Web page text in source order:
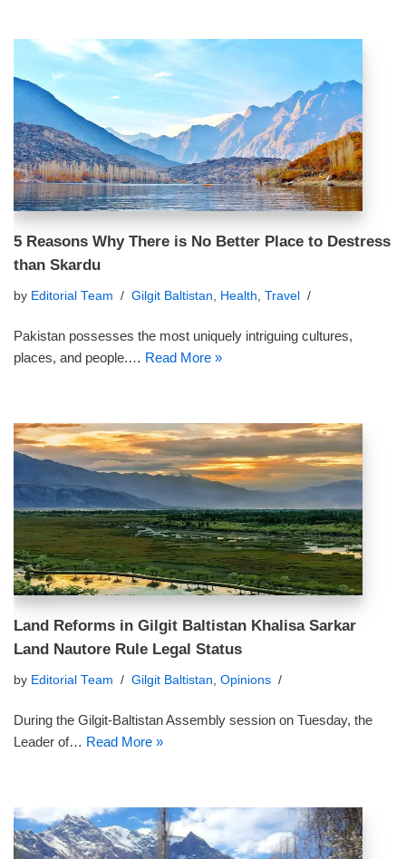
5 Reasons Why There is No Better Place to Destress
than Skardu
by Editorial Team Gilgit Baltistan, Health, Travel
Pakistan possesses the most uniquely intriguing cultures,
places, and people.… Read More »
Land Reforms in Gilgit Baltistan Khalisa Sarkar
Land Nautore Rule Legal Status
by Editorial Team Gilgit Baltistan, Opinions
During the Gilgit-Baltistan Assembly session on Tuesday, the
Leader of… Read More »